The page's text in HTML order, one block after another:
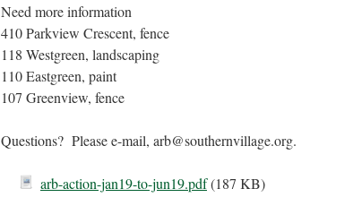
Need more information
410 Parkview Crescent, fence
118 Westgreen, landscaping
110 Eastgreen, paint
107 Greenview, fence
Questions? Please e-mail, arb@southernvillage.org.
arb-action-jan19-to-jun19.pdf(187 KB)